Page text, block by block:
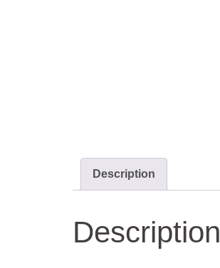
Description
Description